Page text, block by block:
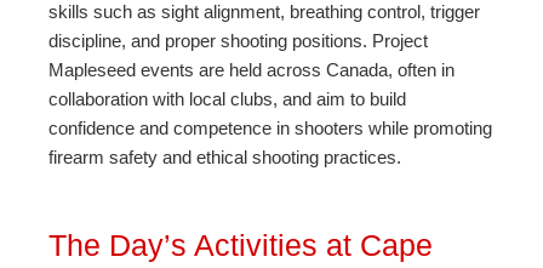
skills such as sight alignment, breathing control, trigger
discipline, and proper shooting positions. Project
Mapleseed events are held across Canada, often in
collaboration with local clubs, and aim to build
confidence and competence in shooters while promoting
firearm safety and ethical shooting practices.
The Day’s Activities at Cape